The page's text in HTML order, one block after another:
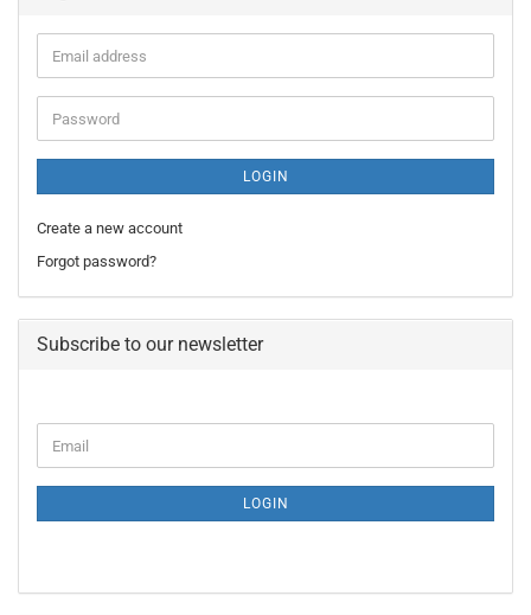
Email
address
Password
LOGIN
Create a new account
Forgot password?
Subscribe to our newsletter
TO
PAGE
Email
LOGIN